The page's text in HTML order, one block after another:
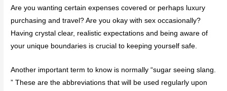
Are you wanting certain expenses covered or perhaps luxury
purchasing and travel? Are you okay with sex occasionally?
Having crystal clear, realistic expectations and being aware of
your unique boundaries is crucial to keeping yourself safe.
Another important term to know is normally “sugar seeing slang.
” These are the abbreviations that will be used regularly upon